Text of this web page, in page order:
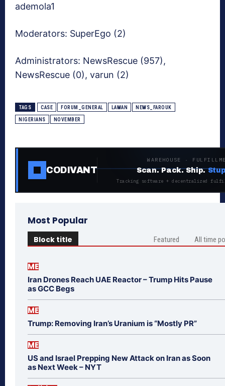
ademola1
Moderators: SuperEgo (2)
Administrators: NewsRescue (957),
NewsRescue (0), varun (2)
TAGS CASE FORUM_GENERAL LAWAN NEWS_FAROUK
NIGERIANS NOVEMBER
CODIVANT
WAREHOUSE ·
Scan. Pack. Ship.
Tracking software + decentralized
Most Popular
Block title Featured All time
ME
Iran Drones Reach UAE Reactor – Trump Hits Pause
as GCC Begs
ME
Trump: Removing Iran’s Uranium is “Mostly PR”
ME
US and Israel Prepping New Attack on Iran as Soon
as Next Week – NYT